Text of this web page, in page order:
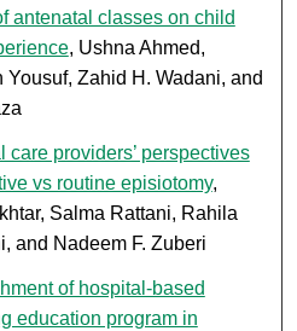
antenatal classes on child
, Ushna Ahmed,
Yousuf, Zahid H. Wadani, and
care providers’ perspectives
vs routine episiotomy,
Salma Rattani, Rahila
and Nadeem F. Zuberi
of hospital-based
education program in